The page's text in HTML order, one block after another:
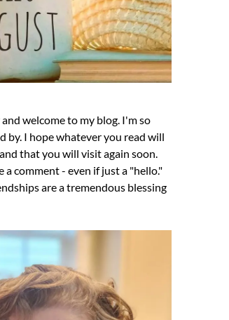
welcome to my blog. I'm so
by. I hope whatever you read will
that you will visit again soon.
a comment - even if just a "hello."
are a tremendous blessing